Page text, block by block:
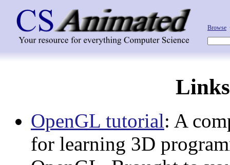
Browse
Links
OpenGL tutorial: A
for learning 3D